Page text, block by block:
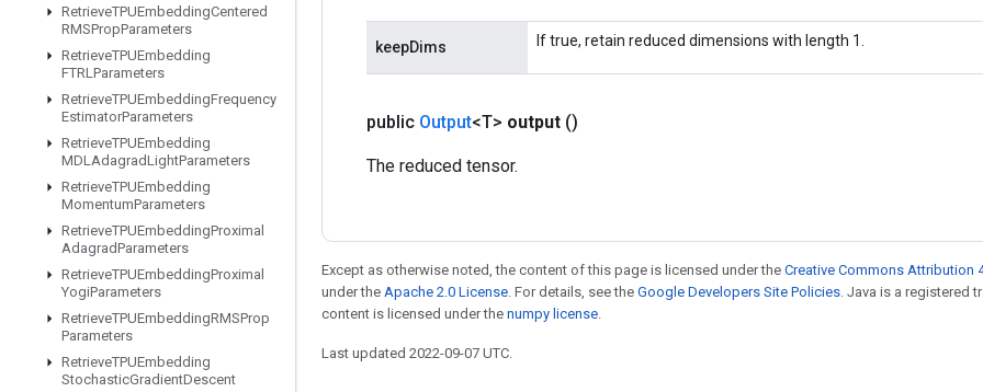
RetrieveTPUEmbeddingCentered
RMSPropParameters
RetrieveTPUEmbedding
FTRLParameters
RetrieveTPUEmbeddingFrequency
EstimatorParameters
RetrieveTPUEmbedding
MDLAdagradLightParameters
RetrieveTPUEmbedding
MomentumParameters
RetrieveTPUEmbeddingProximal
AdagradParameters
RetrieveTPUEmbeddingProximal
YogiParameters
RetrieveTPUEmbeddingRMSProp
Parameters
RetrieveTPUEmbedding
StochasticGradientDescent
keepDims If true, retain reduced dimensions with length 1.
public Output<T> output ()
The reduced tensor.
Except as otherwise noted, the content of this page is licensed under the Creative Commons Attribution
under the Apache 2.0 License. For details, see the Google Developers Site Policies. Java is a registered
content is licensed under the numpy license.
Last updated 2022-09-07 UTC.